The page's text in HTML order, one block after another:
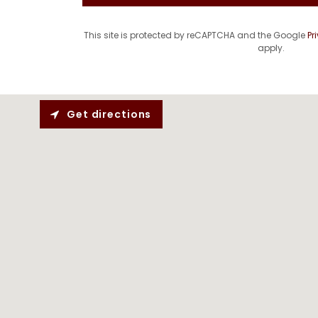
This site is protected by reCAPTCHA and the Google
apply.
Get directions